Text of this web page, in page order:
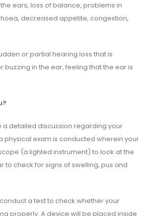
ears, loss of balance, problems in
decreased appetite, congestion,
or partial hearing loss that is
buzzing in the ear, feeling that the ear is
a detailed discussion regarding your
physical exam is conducted wherein your
(a lighted instrument) to look at the
to check for signs of swelling, pus and
a test to check whether your
properly. A device will be placed inside